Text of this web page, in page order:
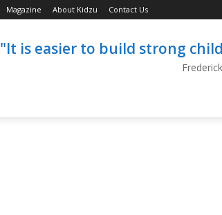
Magazine About Kidzu Contact Us
"It is easier to build strong